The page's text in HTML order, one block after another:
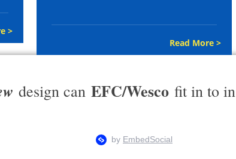
>
Read More >
design can EFC/Wesco fit in to in